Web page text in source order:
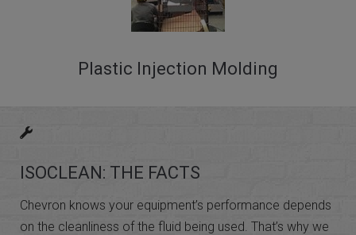
Plastic Injection Molding
ISOCLEAN: THE FACTS
Chevron knows your equipment’s performance depends
on the cleanliness of the fluid being used. That’s why we